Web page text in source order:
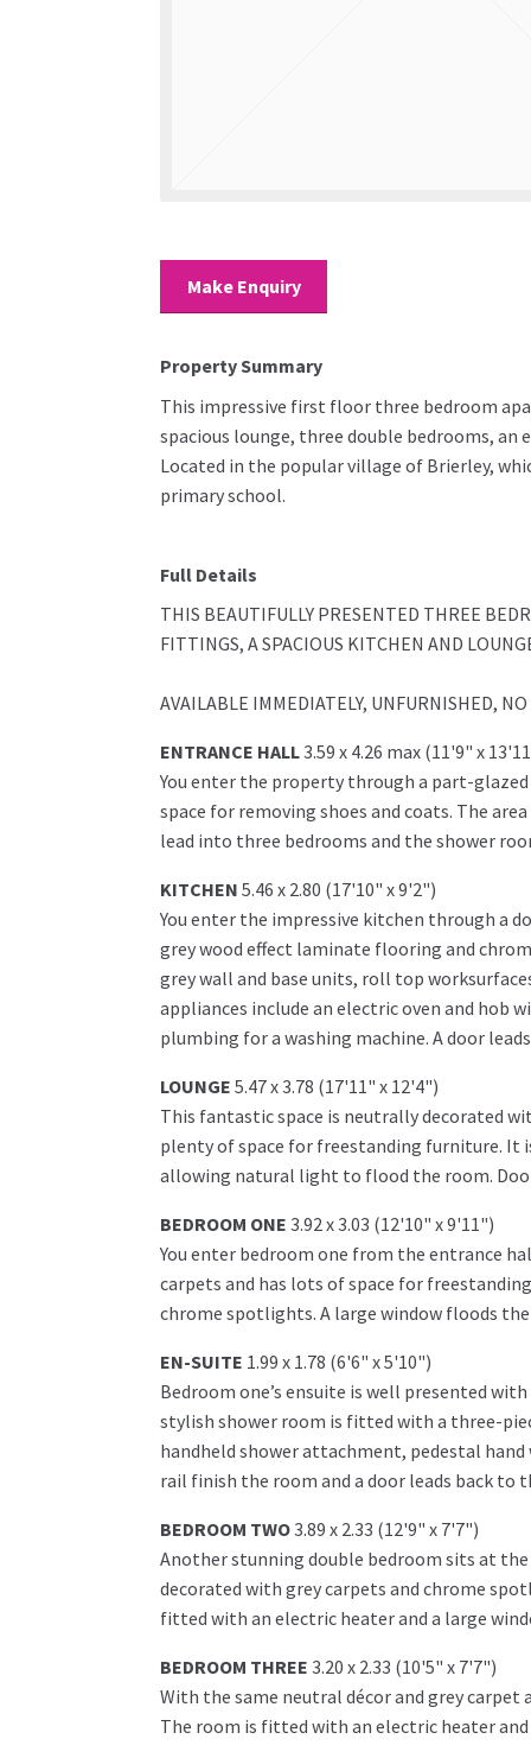
Make Enquiry
Property Summary
This impressive first floor three bedroom
spacious lounge, three double bedrooms,
Located in the popular village of Brierley,
primary school.
Full Details
THIS BEAUTIFULLY PRESENTED THREE
FITTINGS, A SPACIOUS KITCHEN AND
AVAILABLE IMMEDIATELY, UNFURNISHED,
ENTRANCE HALL3.59 x 4.26 max (11'9" x
You enter the property through a part-
space for removing shoes and coats. The
lead into three bedrooms and the shower
KITCHEN 5.46 x 2.80 (17'10" x 9'2")
You enter the impressive kitchen through a
grey wood effect laminate flooring and
grey wall and base units, roll top
appliances include an electric oven and hob
plumbing for a washing machine. A door
LOUNGE 5.47 x 3.78 (17'11" x 12'4")
This fantastic space is neutrally decorated
plenty of space for freestanding furniture. It
allowing natural light to flood the room.
BEDROOM ONE 3.92 x 3.03 (12'10" x 9'11")
You enter bedroom one from the entrance
carpets and has lots of space for
chrome spotlights. A large window floods
EN-SUITE 1.99 x 1.78 (6'6" x 5'10")
Bedroom one’s ensuite is well presented
stylish shower room is fitted with a three-
handheld shower attachment, pedestal
rail finish the room and a door leads back to
BEDROOM TWO3.89 x 2.33 (12'9" x 7'7")
Another stunning double bedroom sits at
decorated with grey carpets and chrome
fitted with an electric heater and a large
BEDROOM THREE 3.20 x 2.33 (10'5" x 7'7")
With the same neutral décor and grey
The room is fitted with an electric heater